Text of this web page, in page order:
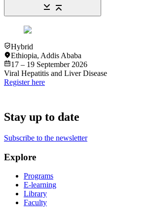
Hybrid
Ethiopia, Addis Ababa
17 – 19 September 2026
Viral Hepatitis and Liver Disease
Register here
Stay up to date
Subscribe to the newsletter
Explore
Programs
E-learning
Library
Faculty